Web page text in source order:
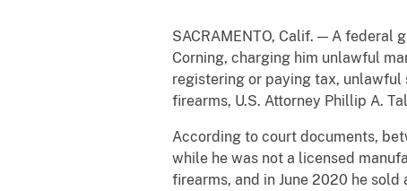
SACRAMENTO, Calif. — A federal
Corning, charging him unlawful
registering or paying tax, unlawful
firearms, U.S. Attorney Phillip A.
According to court documents,
while he was not a licensed
firearms, and in June 2020 he